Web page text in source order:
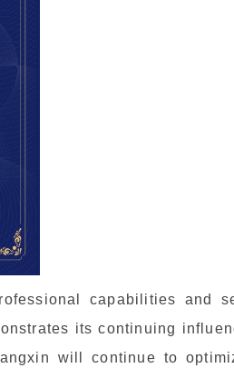
capabilities and
its continuing
will continue to